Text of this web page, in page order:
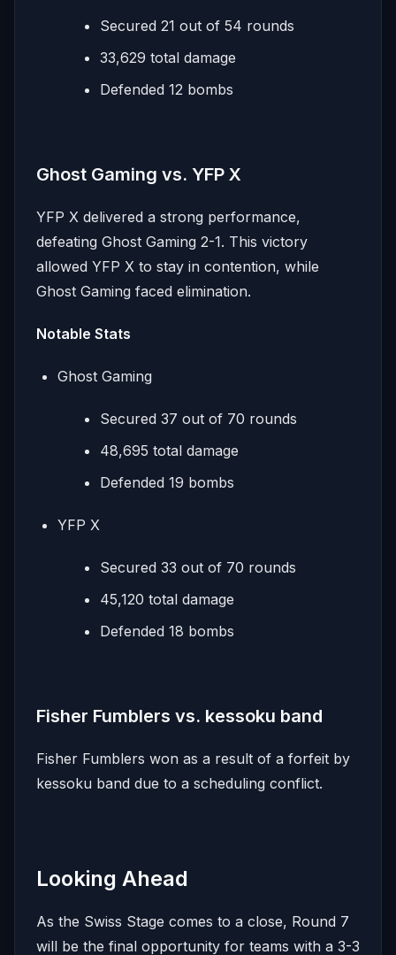
Secured 21 out of 54 rounds
33,629 total damage
Defended 12 bombs
Ghost Gaming vs. YFP X
YFP X delivered a strong performance,
defeating Ghost Gaming 2-1. This victory
allowed YFP X to stay in contention, while
Ghost Gaming faced elimination.
Notable Stats
Ghost Gaming
Secured 37 out of 70 rounds
48,695 total damage
Defended 19 bombs
YFP X
Secured 33 out of 70 rounds
45,120 total damage
Defended 18 bombs
Fisher Fumblers vs. kessoku band
Fisher Fumblers won as a result of a forfeit by
kessoku band due to a scheduling conflict.
Looking Ahead
As the Swiss Stage comes to a close, Round 7
will be the final opportunity for teams with a 3-3